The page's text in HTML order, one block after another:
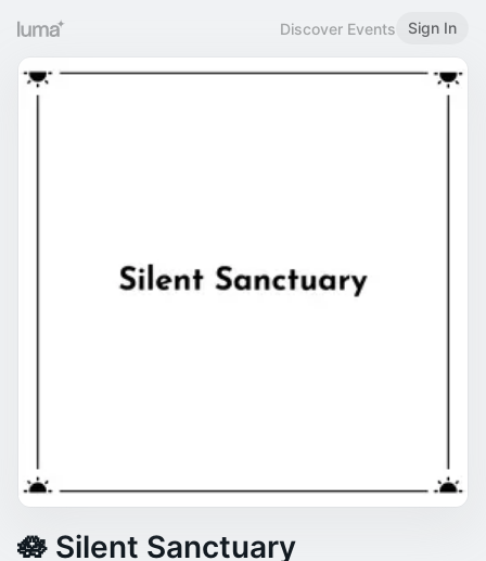
Discover Events Sign In
🪷 Silent Sanctuary